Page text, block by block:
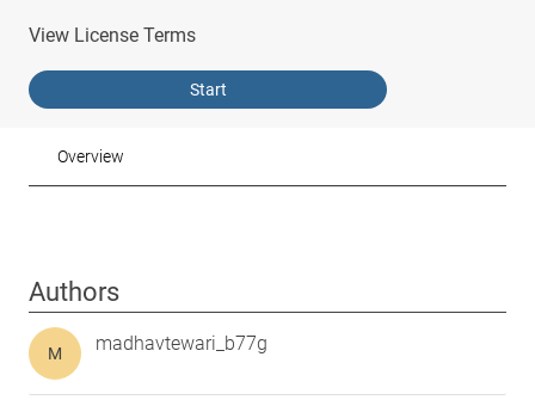
View License Terms
Start
Overview
Authors
M madhavtewari_b77g